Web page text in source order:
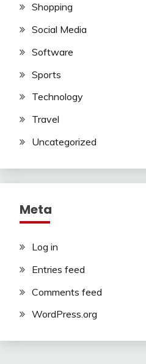
Shopping
Social Media
Software
Sports
Technology
Travel
Uncategorized
Meta
Log in
Entries feed
Comments feed
WordPress.org